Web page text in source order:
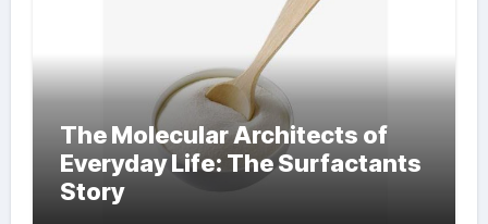
The Molecular Architects of
Everyday Life: The Surfactants
Story